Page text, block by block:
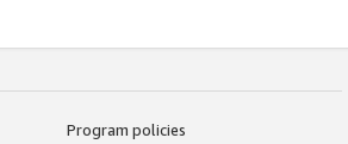
Program policies